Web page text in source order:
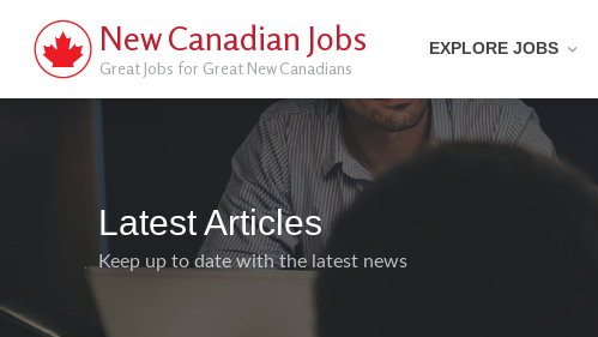
New Canadian Jobs
Great Jobs for Great New Canadians
EXPLORE JOBS
Latest Articles
Keep up to date with the latest news